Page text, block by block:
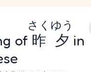
of 昨夕
さくゆう
in